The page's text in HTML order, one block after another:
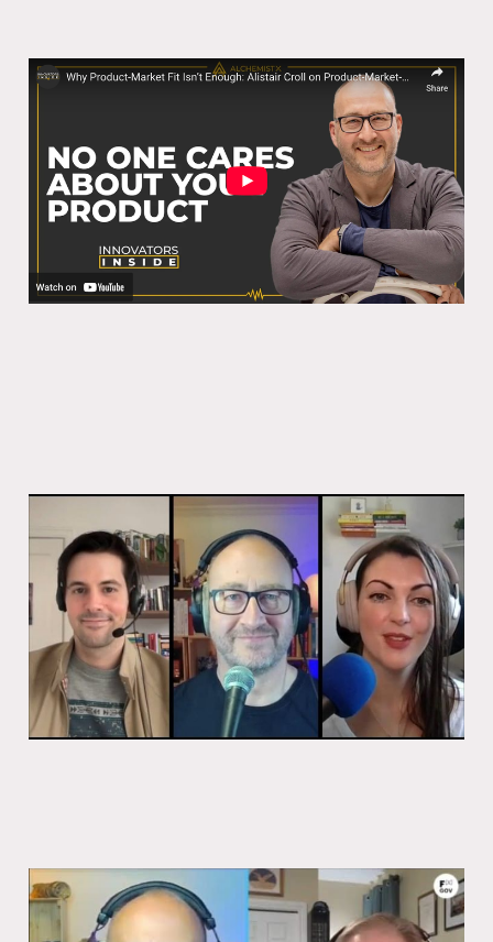
Why Product-Market Fit Isn’t Enough:
Alistair Croll on Product-Market-
28 Oct 2025
Why tax matters
27 Oct 20251 min read
Back to the start with Ryan Androsoff
27 Oct 2025 1 min read